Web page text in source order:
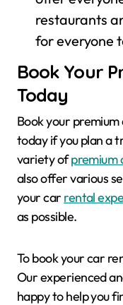
restaurants
for everyone
Book Your
Today
Book your
today if you plan a
variety ofpremium
also offer various
your car rental
as possible.
To book your car
Our experienced
happy to help you